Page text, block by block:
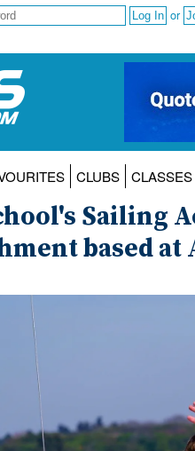
or
CLUBS CLASSES
Sailing
based